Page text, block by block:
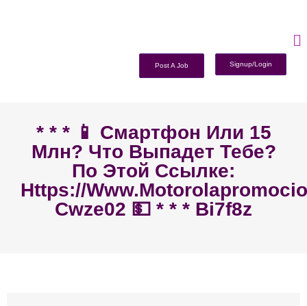
Post A Job Signup/Login
* * * 📱 Смартфон Или 15
Млн? Что Выпадет Тебе?
По Этой Ссылке:
Https://
Cwze02 💵 * * * Bi7f8z